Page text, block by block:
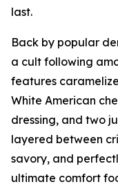
last.
Back by popular
a cult following
features
White American
dressing, and two
layered between
savory, and
ultimate comfort